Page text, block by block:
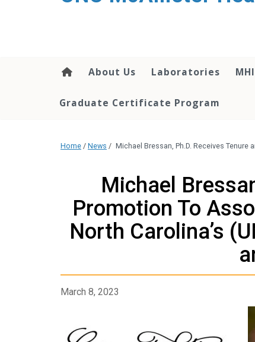
About Us Laboratories
Graduate Certificate Program
Home / News / Michael Bressan, Ph.D. Receives
Michael
Promotion To
North Carolina’s
March 8, 2023